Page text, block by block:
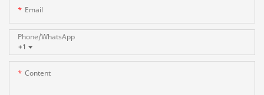
Email
+1
Phone/whatsApp
Content